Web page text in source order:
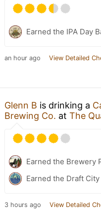
Earned the IPA Day
an hour ago View Detailed
Glenn B is drinking a
Brewing Co. at The
Earned the Brewery
Earned the Draft
3 hours ago View Detailed